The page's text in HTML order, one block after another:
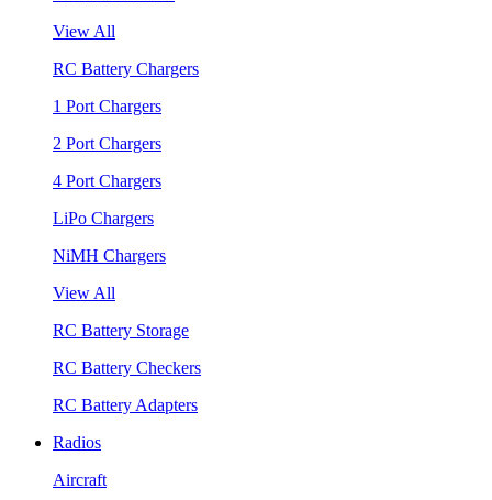
View All
RC Battery Chargers
1 Port Chargers
2 Port Chargers
4 Port Chargers
LiPo Chargers
NiMH Chargers
View All
RC Battery Storage
RC Battery Checkers
RC Battery Adapters
Radios
Aircraft